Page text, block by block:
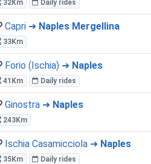
32Km Daily rides
Capri ➜ Naples Mergellina
33Km
Forio (Ischia) ➜ Naples
41Km Daily rides
Ginostra ➜ Naples
243Km
Ischia Casamicciola ➜ Naples
35Km Daily rides